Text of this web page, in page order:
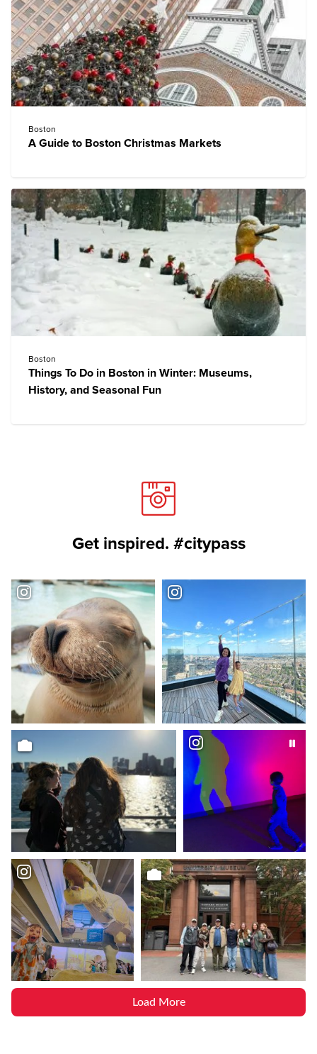
Boston
A Guide to Boston Christmas Markets
Boston
Things To Do in Boston in Winter: Museums,
History, and Seasonal Fun
Get inspired. #citypass
Load More